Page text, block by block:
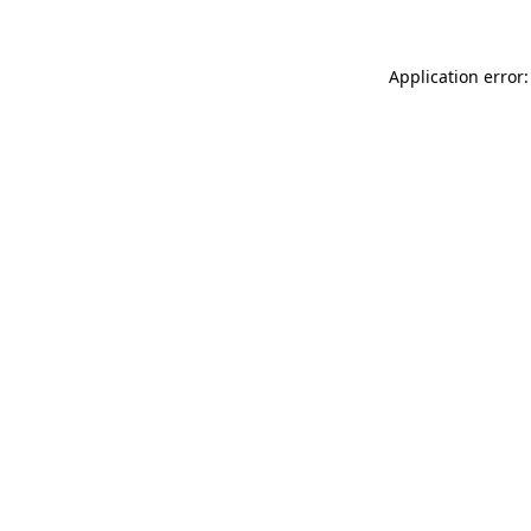
Application